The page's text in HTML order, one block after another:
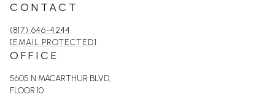
CONTACT
(817) 646-4244
[EMAIL PROTECTED]
OFFICE
5605 N MACARTHUR BLVD,
FLOOR 10